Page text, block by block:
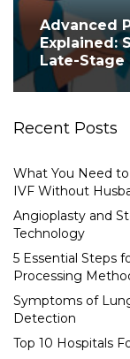
Advanced
Explained:
Late-Stage
Recent Posts
What You Need
IVF Without
Angioplasty and
Technology
5 Essential Steps
Processing
Symptoms of
Detection
Top 10 Hospitals